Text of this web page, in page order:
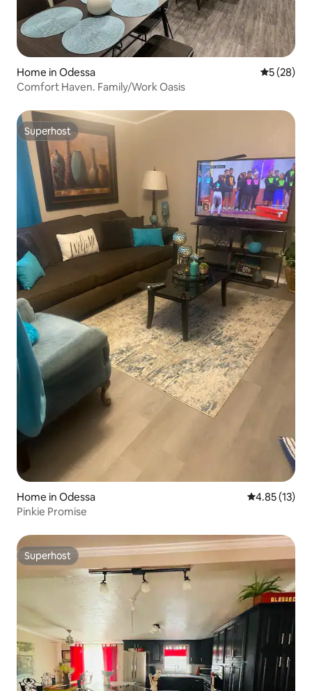
Home in Odessa 5 out of 5
5 (28)
Comfort Haven. Family/Work Oasis
Superhost
Superhost
Home in Odessa 4.85 out of 5
4.85 (13)
Pinkie Promise
Superhost
Superhost